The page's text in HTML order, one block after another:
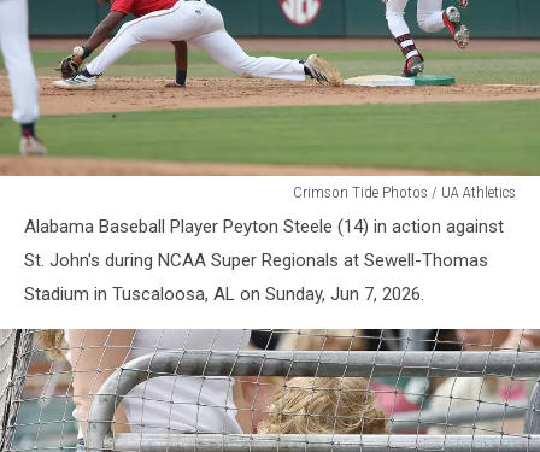
Baseball
Crimson Tide Photos / UA Athletics
Alabama Baseball Player Peyton Steele (14) in action against
St. John's during NCAA Super Regionals at Sewell-Thomas
Stadium in Tuscaloosa, AL on Sunday, Jun 7, 2026.